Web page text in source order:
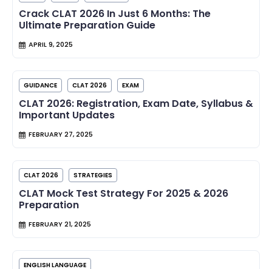
Crack CLAT 2026 In Just 6 Months: The
Ultimate Preparation Guide
APRIL 9, 2025
GUIDANCE CLAT 2026 EXAM
CLAT 2026: Registration, Exam Date, Syllabus &
Important Updates
FEBRUARY 27, 2025
CLAT 2026 STRATEGIES
CLAT Mock Test Strategy For 2025 & 2026
Preparation
FEBRUARY 21, 2025
ENGLISH LANGUAGE